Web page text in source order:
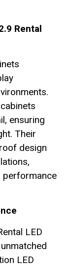
Rental
ensuring
Their
design
performance
LED
LED